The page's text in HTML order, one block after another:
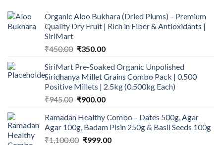
Organic Aloo Bukhara (Dried Plums) – Premium
Quality Dry Fruit | Rich in Fiber & Antioxidants |
SiriMart
₹450.00 Original
was:
₹450.00.
₹350.00Current
is:
₹350.00.
SiriMart Pre-Soaked Organic Unpolished
Siridhanya Millet Grains Combo Pack | 0.500
Positive Millets | 2.5kg (0.500kg Each)
₹945.00 Original
was:
₹945.00.
₹900.00Current
is:
₹900.00.
Ramadan Healthy Combo – Dates 500g, Agar
Agar 100g, Badam Pisin 250g & Basil Seeds 100g
₹1,100.00 Original
₹999.00Current